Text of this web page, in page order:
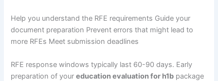
Help you understand the RFE requirements Guide your
document preparation Prevent errors that might lead to
more RFEs Meet submission deadlines
RFE response windows typically last 60-90 days. Early
preparation of youreducation evaluation for h1b package